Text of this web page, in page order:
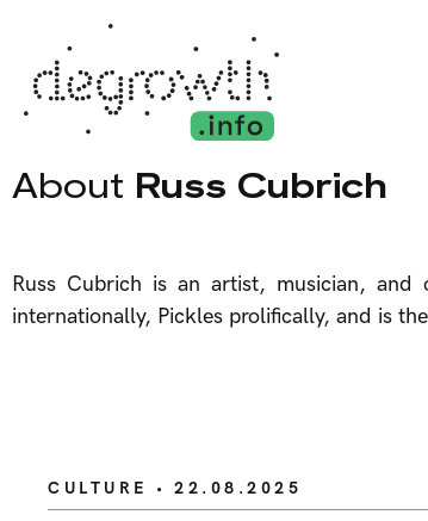
About Russ Cubrich
Russ Cubrich is an artist, musician,
internationally, Pickles prolifically, and is
CULTURE • 22.08.2025